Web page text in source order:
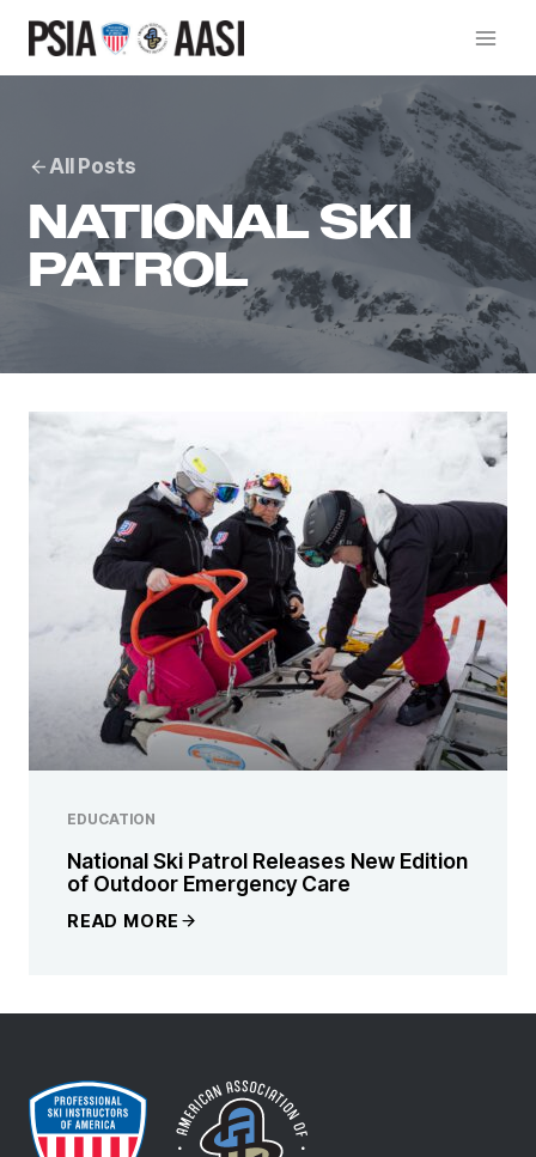
content
All Posts
NATIONAL SKI
PATROL
EDUCATION
National Ski Patrol Releases New Edition
of Outdoor Emergency Care
READ MORE